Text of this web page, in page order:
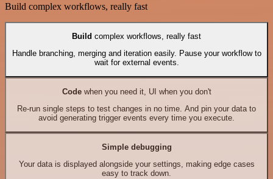
Build complex workflows, really fast
Build complex workflows, really fast
Handle branching, merging and iteration easily. Pause your workflow to
wait for external events.
Codewhen you need it, UI when you don't
Re-run single steps to test changes in no time. And pin your data to
avoid generating trigger events every time you execute.
Simple debugging
Your data is displayed alongside your settings, making edge cases
easy to track down.